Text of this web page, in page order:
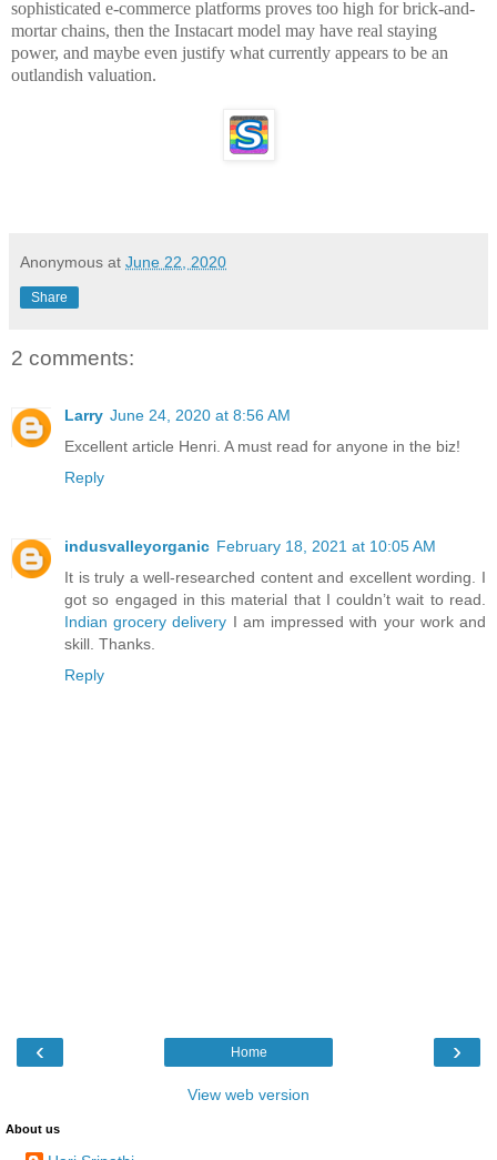
sophisticated e-commerce platforms proves too high for brick-and-
mortar chains, then the Instacart model may have real staying
power, and maybe even justify what currently appears to be an
outlandish valuation.
Anonymous at June 22, 2020
Share
2 comments:
Larry June 24, 2020 at 8:56 AM
Excellent article Henri. A must read for anyone in the biz!
Reply
indusvalleyorganic February 18, 2021 at 10:05 AM
It is truly a well-researched content and excellent wording. I
got so engaged in this material that I couldn’t wait to read.
Indian grocery delivery I am impressed with your work and
skill. Thanks.
Reply
‹ ›
Home
View web version
About us